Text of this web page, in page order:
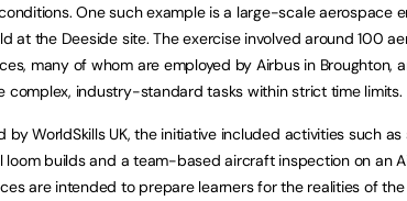
One such example is a large-scale aerospace
at the Deeside site. The exercise involved around 100
many of whom are employed by Airbus in Broughton,
complex, industry-standard tasks within strict time limits.
by WorldSkills UK, the initiative included activities such
loom builds and a team-based aircraft inspection on an
are intended to prepare learners for the realities of